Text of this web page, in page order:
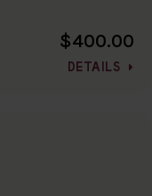
$400.00
DETAILS